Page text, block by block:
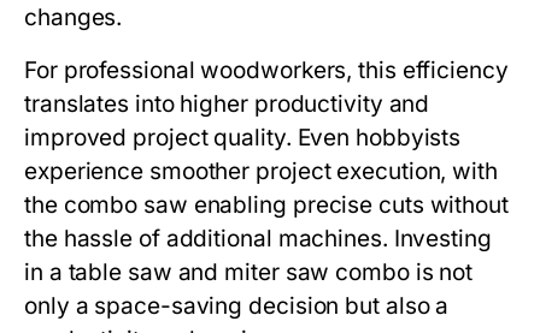
changes.
For professional woodworkers, this efficiency
translates into higher productivity and
improved project quality. Even hobbyists
experience smoother project execution, with
the combo saw enabling precise cuts without
the hassle of additional machines. Investing
in a table saw and miter saw combois not
only a space-saving decision but also a